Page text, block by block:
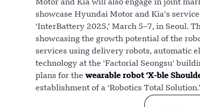
Motor and Kia will also engage in joint
showcase Hyundai Motor and Kia’s service
‘InterBattery 2025,’ March 5–7, in Seoul.
showcasing the growth potential of the
services using delivery robots, automatic
technology at the ‘Factorial Seongsu’
plans for the wearable robot ‘X-ble
establishment of a ‘Robotics Total Solution.’